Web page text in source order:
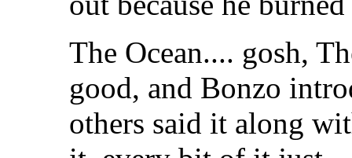
The Ocean.... gosh,
good, and Bonzo
others said it along